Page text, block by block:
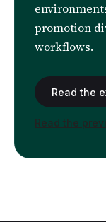
promotion
workflows.
Read the
Read the